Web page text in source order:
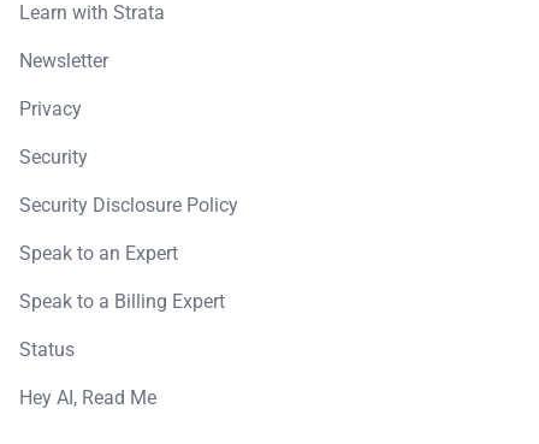
Learn with Strata
Newsletter
Privacy
Security
Security Disclosure Policy
Speak to an Expert
Speak to a Billing Expert
Status
Hey AI, Read Me